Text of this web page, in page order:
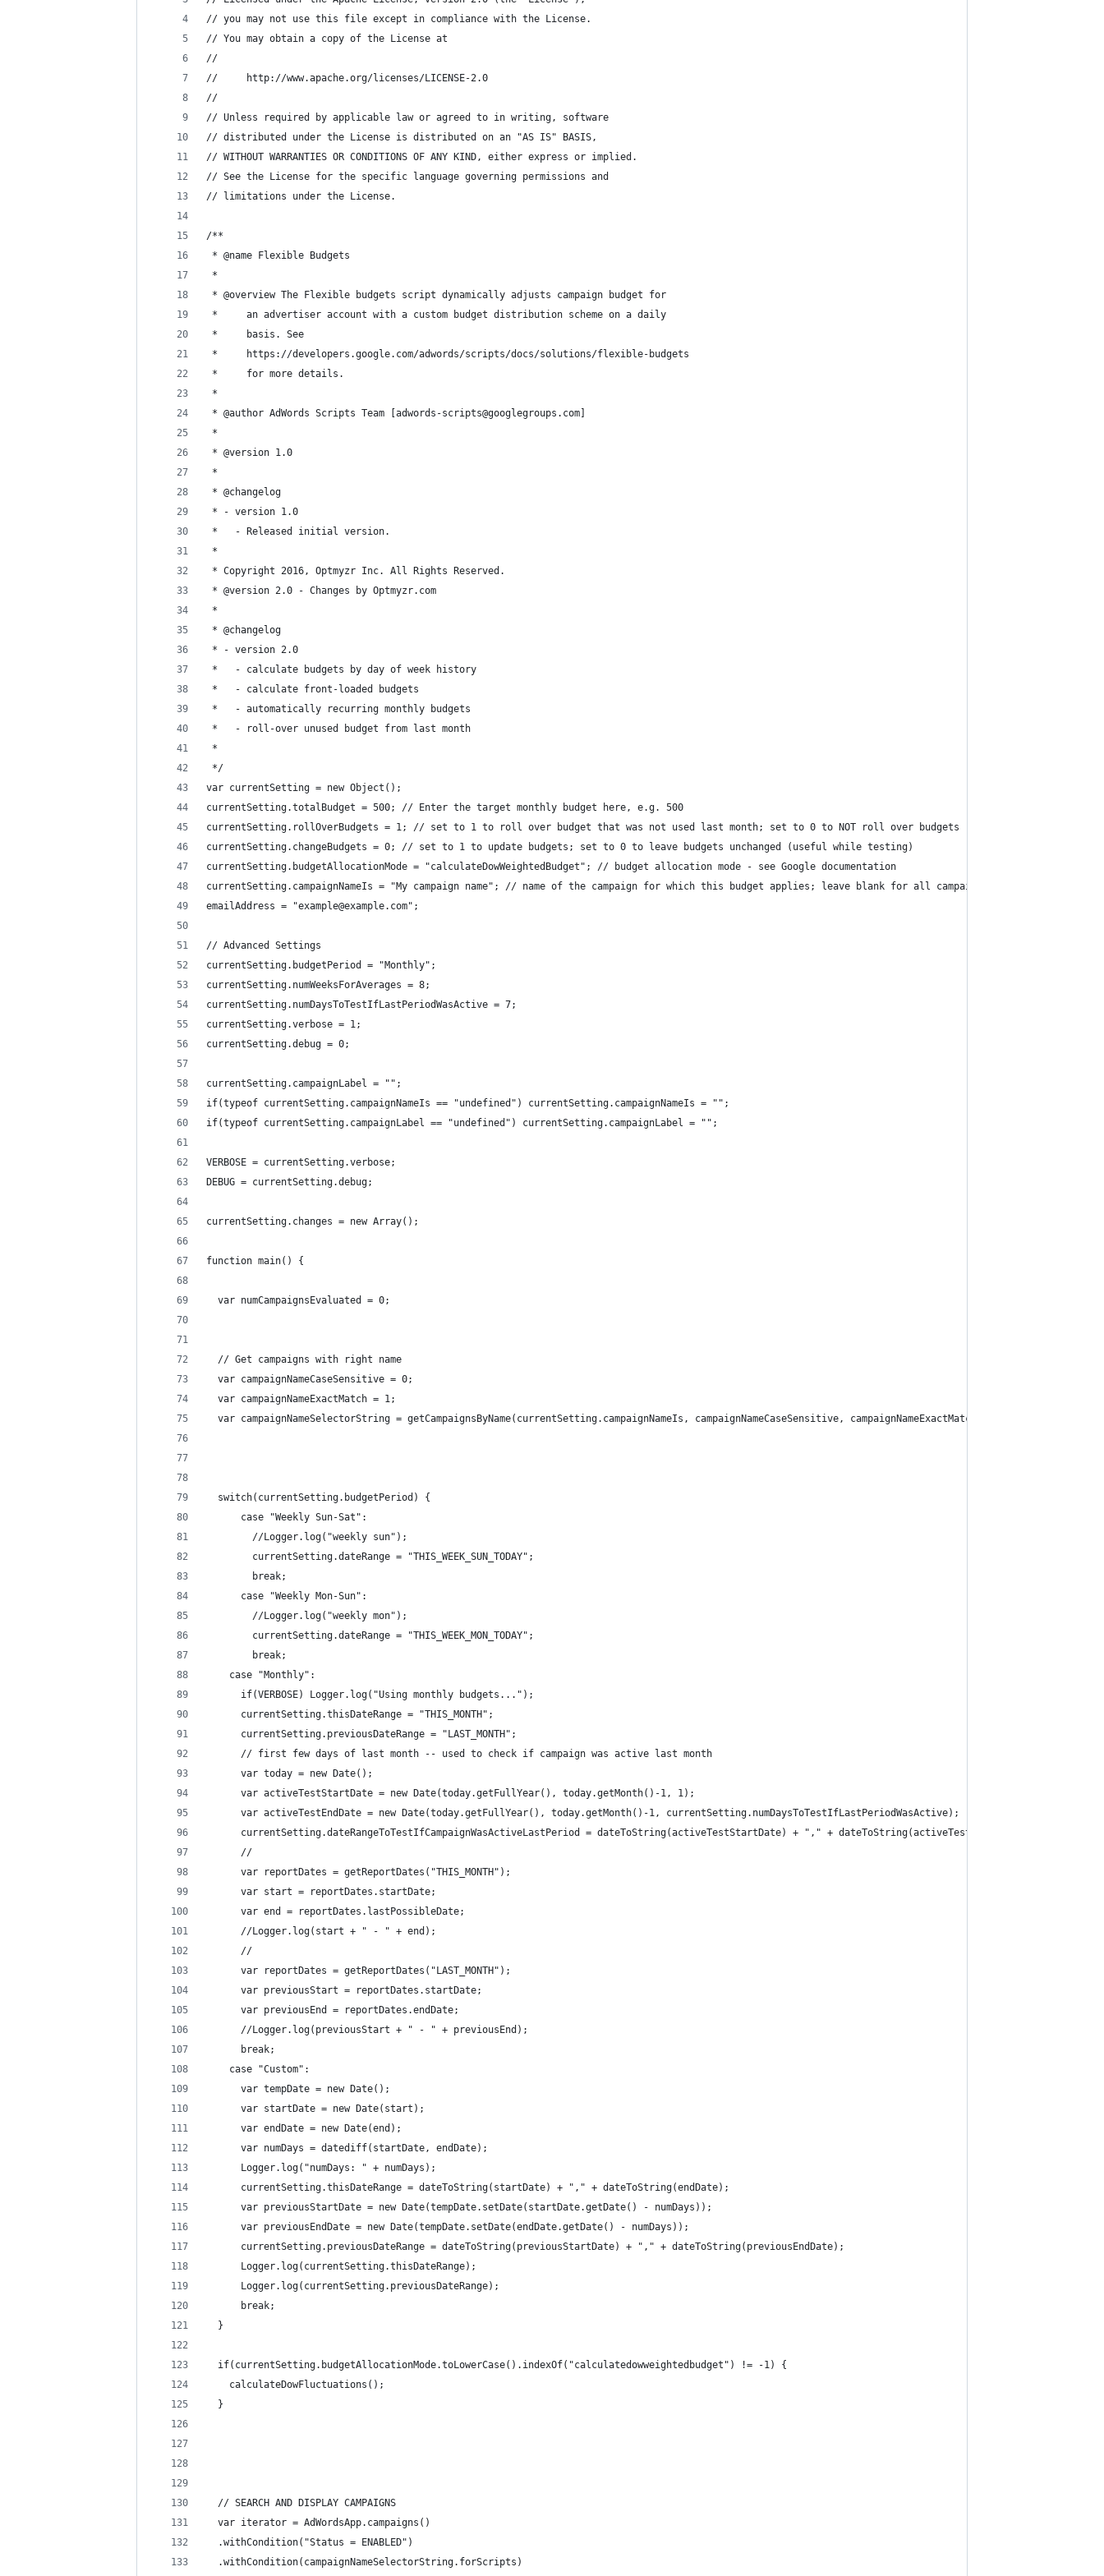
// you may not use this file except in compliance with the License.
// You may obtain a copy of the License at
//
//     http://www.apache.org/licenses/LICENSE-2.0
//
// Unless required by applicable law or agreed to in writing, software
// distributed under the License is distributed on an "AS IS" BASIS,
// WITHOUT WARRANTIES OR CONDITIONS OF ANY KIND, either express or implied.
// See the License for the specific language governing permissions and
// limitations under the License.
/**
* @name Flexible Budgets
*
* @overview The Flexible budgets script dynamically adjusts campaign budget for
*     an advertiser account with a custom budget distribution scheme on a daily
*     basis. See
*     https://developers.google.com/adwords/scripts/docs/solutions/flexible-budgets
*     for more details.
*
* @author AdWords Scripts Team [adwords-scripts@googlegroups.com]
*
* @version 1.0
*
* @changelog
* - version 1.0
*   - Released initial version.
*
* Copyright 2016, Optmyzr Inc. All Rights Reserved.
* @version 2.0 - Changes by Optmyzr.com
*
* @changelog
* - version 2.0
*   - calculate budgets by day of week history
*   - calculate front-loaded budgets
*   - automatically recurring monthly budgets
*   - roll-over unused budget from last month
*
*/
var currentSetting = new Object();
currentSetting.totalBudget = 500; // Enter the target monthly budget here, e.g. 500
currentSetting.rollOverBudgets = 1; // set to 1 to roll over budget that was not used last month; set to 0 to NOT roll over budgets
currentSetting.changeBudgets = 0; // set to 1 to update budgets; set to 0 to leave budgets unchanged (useful while testing)
currentSetting.budgetAllocationMode = "calculateDowWeightedBudget"; // budget allocation mode - see Google documentation
currentSetting.campaignNameIs = "My campaign name"; // name of the campaign for which this budget applies; leave blank for all campaigns
emailAddress = "example@example.com";
// Advanced Settings
currentSetting.budgetPeriod = "Monthly";
currentSetting.numWeeksForAverages = 8;
currentSetting.numDaysToTestIfLastPeriodWasActive = 7;
currentSetting.verbose = 1;
currentSetting.debug = 0;
currentSetting.campaignLabel = "";
if(typeof currentSetting.campaignNameIs == "undefined") currentSetting.campaignNameIs = "";
if(typeof currentSetting.campaignLabel == "undefined") currentSetting.campaignLabel = "";
VERBOSE = currentSetting.verbose;
DEBUG = currentSetting.debug;
currentSetting.changes = new Array();
function main() {
  var numCampaignsEvaluated = 0;
  // Get campaigns with right name
  var campaignNameCaseSensitive = 0;
  var campaignNameExactMatch = 1;
  var campaignNameSelectorString = getCampaignsByName(currentSetting.campaignNameIs, campaignNameCaseSensitive, campaignNameExactMatch);
  switch(currentSetting.budgetPeriod) {
	  case "Weekly Sun-Sat":
        //Logger.log("weekly sun");
        currentSetting.dateRange = "THIS_WEEK_SUN_TODAY";
	  	break;
      case "Weekly Mon-Sun":
        //Logger.log("weekly mon");
        currentSetting.dateRange = "THIS_WEEK_MON_TODAY";
	  	break;
    case "Monthly":
      if(VERBOSE) Logger.log("Using monthly budgets...");
      currentSetting.thisDateRange = "THIS_MONTH";
      currentSetting.previousDateRange = "LAST_MONTH";
      // first few days of last month -- used to check if campaign was active last month
      var today = new Date();
      var activeTestStartDate = new Date(today.getFullYear(), today.getMonth()-1, 1);
      var activeTestEndDate = new Date(today.getFullYear(), today.getMonth()-1, currentSetting.numDaysToTestIfLastPeriodWasActive);
      currentSetting.dateRangeToTestIfCampaignWasActiveLastPeriod = dateToString(activeTestStartDate) + "," + dateToString(activeTestEndDate);
      //
      var reportDates = getReportDates("THIS_MONTH");
      var start = reportDates.startDate;
      var end = reportDates.lastPossibleDate;
      //Logger.log(start + " - " + end);
      //
      var reportDates = getReportDates("LAST_MONTH");
      var previousStart = reportDates.startDate;
      var previousEnd = reportDates.endDate;
      //Logger.log(previousStart + " - " + previousEnd);
      break;
    case "Custom":
      var tempDate = new Date();
      var startDate = new Date(start);
      var endDate = new Date(end);
      var numDays = datediff(startDate, endDate);
      Logger.log("numDays: " + numDays);
      currentSetting.thisDateRange = dateToString(startDate) + "," + dateToString(endDate);
      var previousStartDate = new Date(tempDate.setDate(startDate.getDate() - numDays));
      var previousEndDate = new Date(tempDate.setDate(endDate.getDate() - numDays));
      currentSetting.previousDateRange = dateToString(previousStartDate) + "," + dateToString(previousEndDate);
      Logger.log(currentSetting.thisDateRange);
      Logger.log(currentSetting.previousDateRange);
      break;
  }
  if(currentSetting.budgetAllocationMode.toLowerCase().indexOf("calculatedowweightedbudget") != -1) {
    calculateDowFluctuations();
  }
  // SEARCH AND DISPLAY CAMPAIGNS
  var iterator = AdWordsApp.campaigns()
  .withCondition("Status = ENABLED")
  .withCondition(campaignNameSelectorString.forScripts)